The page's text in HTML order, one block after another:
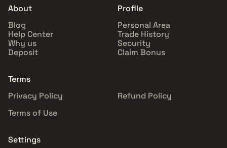
About
Blog
Help Center
Why us
Deposit
Profile
Personal Area
Trade History
Security
Claim Bonus
Terms
Privacy Policy
Refund Policy
Terms of Use
Settings